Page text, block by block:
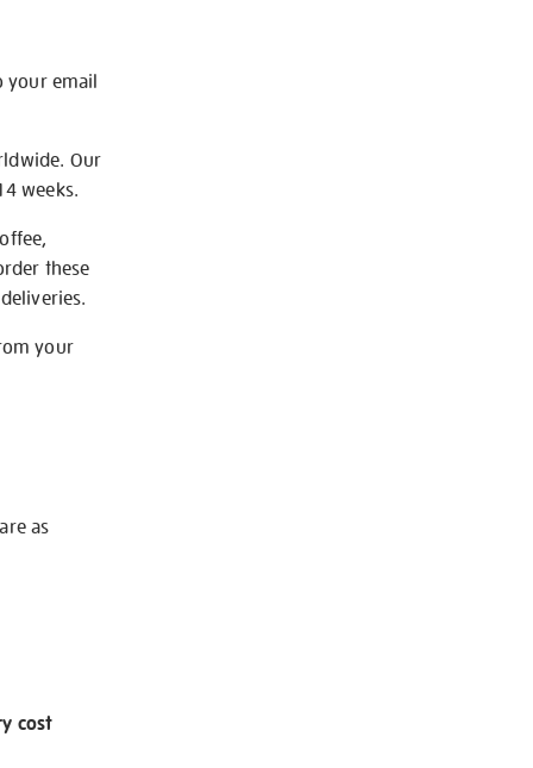
your email
Our
weeks.
these
your
as
cost